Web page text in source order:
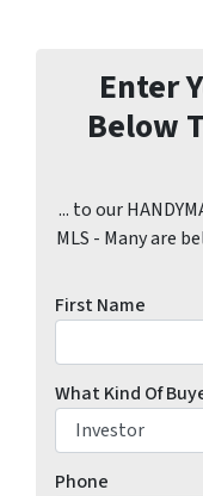
Enter
Below
... to our
MLS - Many are
First Name
What Kind Of
Phone